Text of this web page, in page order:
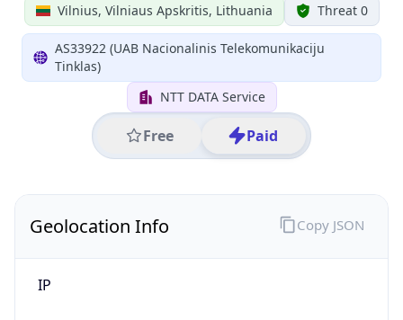
Vilnius, Vilniaus Apskritis, Lithuania Threat 0
AS33922 (UAB Nacionalinis Telekomunikaciju
Tinklas)
NTT DATA Service
Free Paid
Geolocation Info
IP
Copy JSON